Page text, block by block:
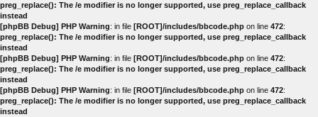
preg_replace(): The /e modifier is no longer supported, use preg_replace_callback
instead
[phpBB Debug] PHP Warning: in file [ROOT]/includes/bbcode.php on line 472:
preg_replace(): The /e modifier is no longer supported, use preg_replace_callback
instead
[phpBB Debug] PHP Warning: in file [ROOT]/includes/bbcode.php on line 472:
preg_replace(): The /e modifier is no longer supported, use preg_replace_callback
instead
[phpBB Debug] PHP Warning: in file [ROOT]/includes/bbcode.php on line 472:
preg_replace(): The /e modifier is no longer supported, use preg_replace_callback
instead